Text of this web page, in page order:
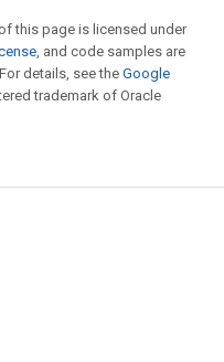
this page is licensed under
, and code samples are
details, see the Google
trademark of Oracle